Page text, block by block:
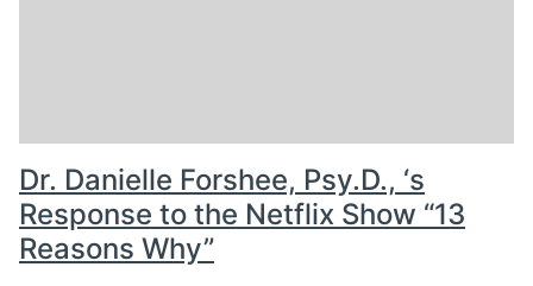
Dr. Danielle Forshee, Psy.D., ‘s
Response to the Netflix Show “13
Reasons Why”